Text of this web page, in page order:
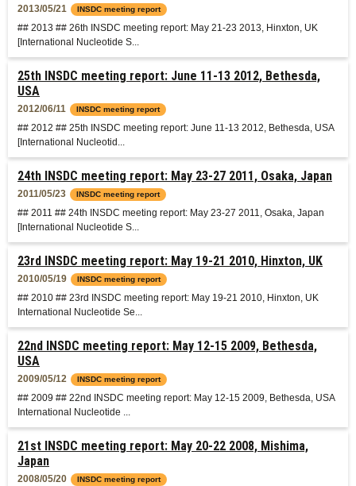
21st INSDC meeting report: May 20-22 2008, Mishima,
Japan
2008/05/20 INSDC meeting report
22nd INSDC meeting report: May 12-15 2009, Bethesda,
USA
2009/05/12 INSDC meeting report
## 2009 ## 22nd INSDC meeting report: May 12-15 2009, Bethesda, USA
International Nucleotide ...
23rd INSDC meeting report: May 19-21 2010, Hinxton, UK
2010/05/19 INSDC meeting report
## 2010 ## 23rd INSDC meeting report: May 19-21 2010, Hinxton, UK
International Nucleotide Se...
24th INSDC meeting report: May 23-27 2011, Osaka, Japan
2011/05/23 INSDC meeting report
## 2011 ## 24th INSDC meeting report: May 23-27 2011, Osaka, Japan
[International Nucleotide S...
25th INSDC meeting report: June 11-13 2012, Bethesda,
USA
2012/06/11 INSDC meeting report
## 2012 ## 25th INSDC meeting report: June 11-13 2012, Bethesda, USA
[International Nucleotid...
2013/05/21 INSDC meeting report
## 2013 ## 26th INSDC meeting report: May 21-23 2013, Hinxton, UK
[International Nucleotide S...